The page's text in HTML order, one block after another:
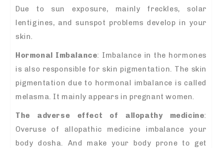
Due to sun exposure, mainly freckles, solar
lentigines, and sunspot problems develop in your
skin.
Hormonal Imbalance: Imbalance in the hormones
is also responsible for skin pigmentation. The skin
pigmentation due to hormonal imbalance is called
melasma. It mainly appears in pregnant women.
The adverse effect of allopathy medicine:
Overuse of allopathic medicine imbalance your
body dosha. And make your body prone to get